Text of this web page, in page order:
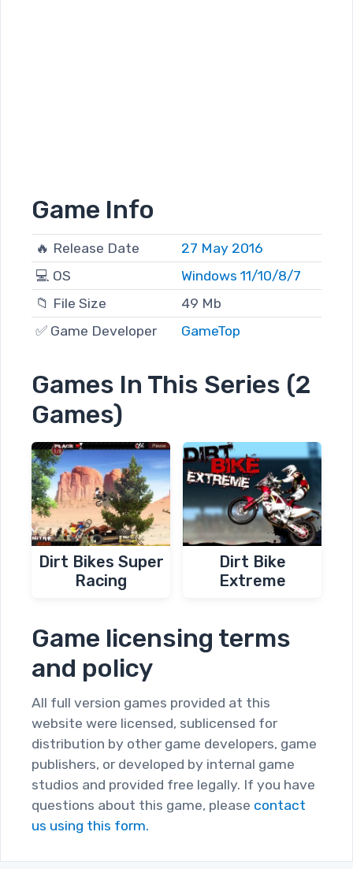
Game Info
🔥 Release Date
27 May 2016
💻 OS
Windows 11/10/8/7
📁 File Size
49 Mb
✅ Game Developer
GameTop
Games In This Series (2
Games)
Dirt Bikes Super
Racing
Dirt Bike
Extreme
Game licensing terms
and policy
All full version games provided at this
website were licensed, sublicensed for
distribution by other game developers, game
publishers, or developed by internal game
studios and provided free legally. If you have
questions about this game, please contact
us using this form.